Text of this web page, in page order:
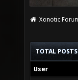
Xonotic
TOTAL
User